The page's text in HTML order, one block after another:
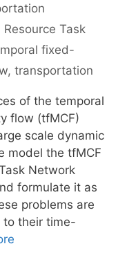
Resource Task
fixed-
, transportation
of the temporal
flow (tfMCF)
scale dynamic
model the tfMCF
Network
formulate it as
problems are
to their time-